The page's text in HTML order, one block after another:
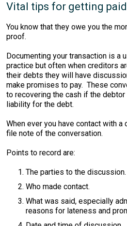
Vital tips for getting
You know that they owe you the
proof.
Documenting your transaction is a
practice but often when creditors
their debts they will have
make promises to pay. These
to recovering the cash if the
liability for the debt.
When ever you have contact with a
file note of the conversation.
Points to record are:
The parties to the discussion.
Who made contact.
What was said, especially
reasons for lateness and